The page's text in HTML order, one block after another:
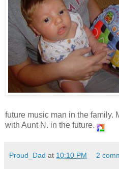
future music man in the family.
with Aunt N. in the future.
Proud_Dad at 10:10 PM 2